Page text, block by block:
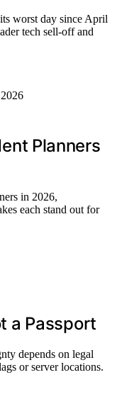
worst day since April
tech sell-off and
Planners
in 2026,
each stand out for
a Passport
depends on legal
or server locations.